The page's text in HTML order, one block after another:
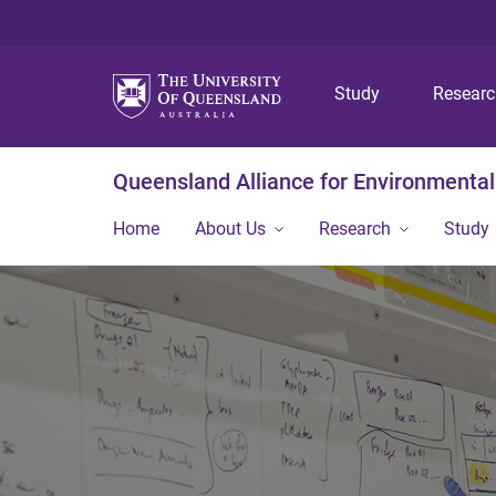
Study
Queensland Alliance for
Home About Us Research Study